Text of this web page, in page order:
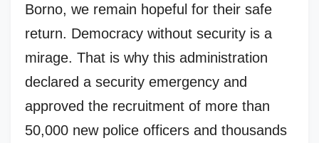
Borno, we remain hopeful for their safe
return. Democracy without security is a
mirage. That is why this administration
declared a security emergency and
approved the recruitment of more than
50,000 new police officers and thousands